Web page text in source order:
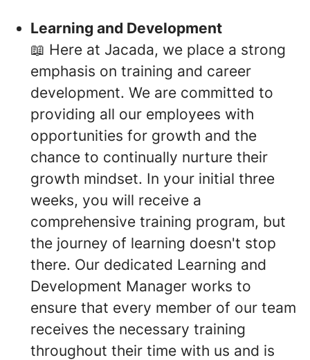
Learning and Development
📖 Here at Jacada, we place a strong
emphasis on training and career
development. We are committed to
providing all our employees with
opportunities for growth and the
chance to continually nurture their
growth mindset. In your initial three
weeks, you will receive a
comprehensive training program, but
the journey of learning doesn't stop
there. Our dedicated Learning and
Development Manager works to
ensure that every member of our team
receives the necessary training
throughout their time with us and is